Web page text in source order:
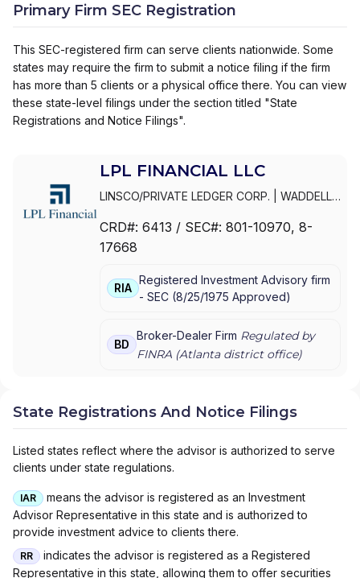
Primary Firm SEC Registration
This SEC-registered firm can serve clients nationwide. Some
states may require the firm to submit a notice filing if the firm
has more than 5 clients or a physical office there. You can view
these state-level filings under the section titled "State
Registrations and Notice Filings".
LPL FINANCIAL LLC
LINSCO/PRIVATE LEDGER CORP.
WADDELL
FINANCIAL ADVISORS| WADDELL & REED
PRIVATE LEDGER FINANCIAL SERVICES,
FINANCIAL CORPORATION|LPL FINANCIAL|
LPL
CRD#: 6413 / SEC#: 801-10970, 8-
17668
RIA
Registered Investment Advisory firm
- SEC (8/25/1975 Approved)
BD
Broker-Dealer Firm Regulated by
FINRA (Atlantadistrict office)
State Registrations And Notice Filings
Listed states reflect where the advisor is authorized to serve
clients under state regulations.
IAR
means the advisor is registered as an Investment
Advisor Representative in this state and is authorized to
provide investment advice to clients there.
RR
indicates the advisor is registered as a Registered
Representative in this state, allowing them to offer securities